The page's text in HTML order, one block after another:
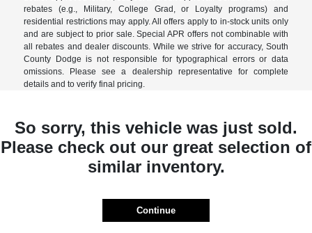
rebates (e.g., Military, College Grad, or Loyalty programs) and
residential restrictions may apply. All offers apply to in-stock units only
and are subject to prior sale. Special APR offers not combinable with
all rebates and dealer discounts. While we strive for accuracy, South
County Dodge is not responsible for typographical errors or data
omissions. Please see a dealership representative for complete
details and to verify final pricing.
So sorry, this vehicle was just sold.
Please check out our great selection of
similar inventory.
Continue